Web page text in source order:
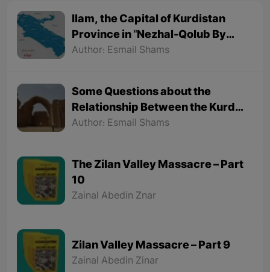
Ilam, the Capital of Kurdistan
Province in "Nezhal-Qolub By
Hamdallah Mustofi"
Author: Esmail Shams
Some Questions about the
Relationship Between the Kurds
and the Sassanids
Author: Esmail Shams
The Zilan Valley Massacre – Part
10
Zainal Abedin Znar
Zilan Valley Massacre – Part 9
Zainal Abedin Zinar